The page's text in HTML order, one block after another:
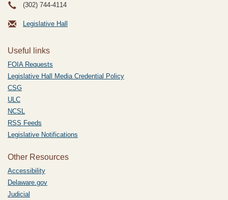
(302) 744-4114
Legislative Hall
Useful links
FOIA Requests
Legislative Hall Media Credential Policy
CSG
ULC
NCSL
RSS Feeds
Legislative Notifications
Other Resources
Accessibility
Delaware.gov
Judicial